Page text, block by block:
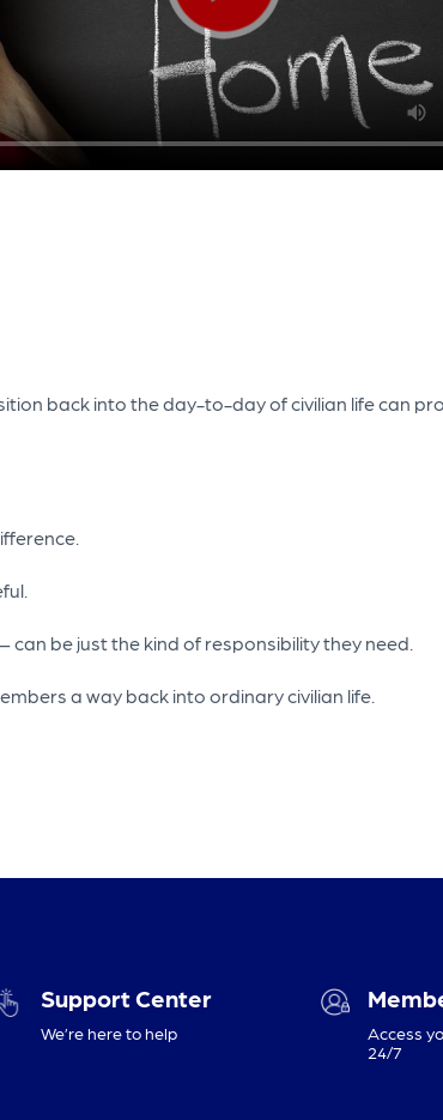
back into the day-to-day of civilian life can
be just the kind of responsibility they need.
a way back into ordinary civilian life.
Support Center
We’re here to help
Access
24/7